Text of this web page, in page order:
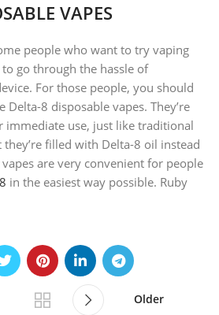
VAPES
people who want to try vaping
go through the hassle of
For those people, you should
Delta-8 disposable vapes. They’re
immediate use, just like traditional
they’re filled with Delta-8 oil instead
are very convenient for people
in the easiest way possible. Ruby
Older